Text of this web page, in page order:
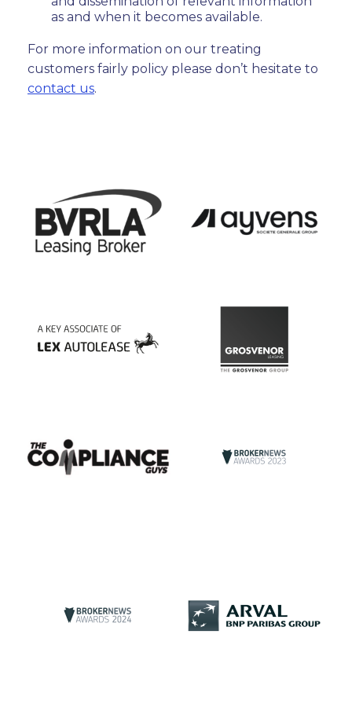
as and when it becomes available.
For more information on our treating
customers fairly policy please don’t hesitate to
contact us.